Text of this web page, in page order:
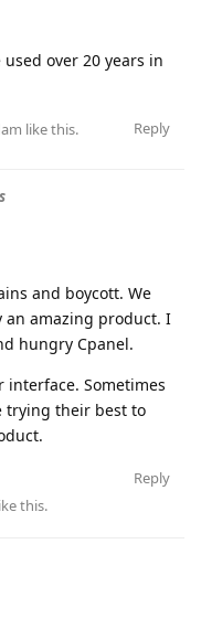
over 20 years in
Reply
like this.
and boycott. We
an amazing product. I
hungry Cpanel.
interface. Sometimes
trying their best to
Reply
this.